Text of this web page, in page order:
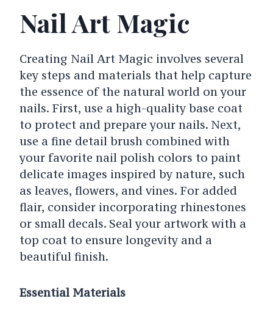
Nail Art Magic
Creating Nail Art Magic involves several
key steps and materials that help capture
the essence of the natural world on your
nails. First, use a high-quality base coat
to protect and prepare your nails. Next,
use a fine detail brush combined with
your favorite nail polish colors to paint
delicate images inspired by nature, such
as leaves, flowers, and vines. For added
flair, consider incorporating rhinestones
or small decals. Seal your artwork with a
top coat to ensure longevity and a
beautiful finish.
Essential Materials